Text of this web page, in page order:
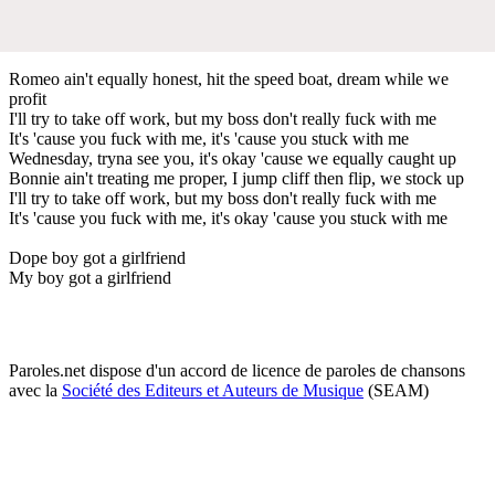
Romeo ain't equally honest, hit the speed boat, dream while we
profit
I'll try to take off work, but my boss don't really fuck with me
It's 'cause you fuck with me, it's 'cause you stuck with me
Wednesday, tryna see you, it's okay 'cause we equally caught up
Bonnie ain't treating me proper, I jump cliff then flip, we stock up
I'll try to take off work, but my boss don't really fuck with me
It's 'cause you fuck with me, it's okay 'cause you stuck with me
Dope boy got a girlfriend
My boy got a girlfriend
Paroles.net dispose d'un accord de licence de paroles de chansons
avec la Société des Editeurs et Auteurs de Musique (SEAM)